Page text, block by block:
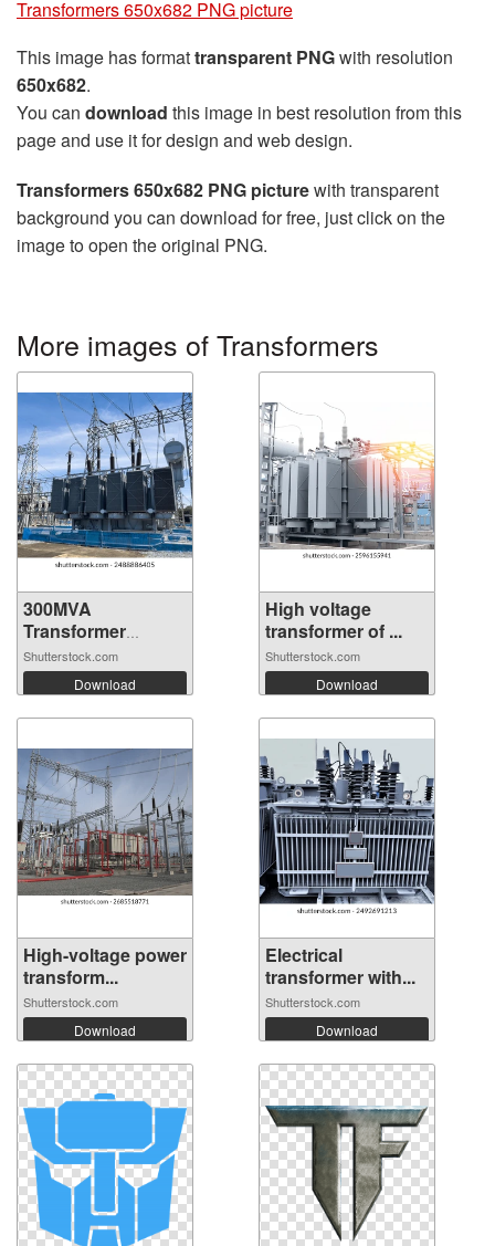
Transformers 650x682 PNG picture
This image has formattransparent PNGwith resolution
650x682.
You can download this image in best resolution from this
page and use it for design and web design.
Transformers 650x682 PNG picturewith transparent
background you can download for free, just click on the
image to open the original PNG.
More images of Transformers
300MVA
Transformer
connected...
Shutterstock.com
Download
High voltage
transformer of ...
Shutterstock.com
Download
High-voltage power
transform...
Shutterstock.com
Download
Electrical
transformer with...
Shutterstock.com
Download